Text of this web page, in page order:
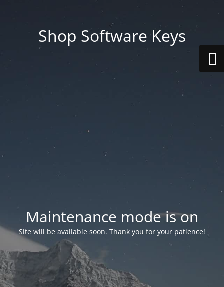
Shop Software Keys
Maintenance mode is on
Site will be available soon. Thank you for your patience!